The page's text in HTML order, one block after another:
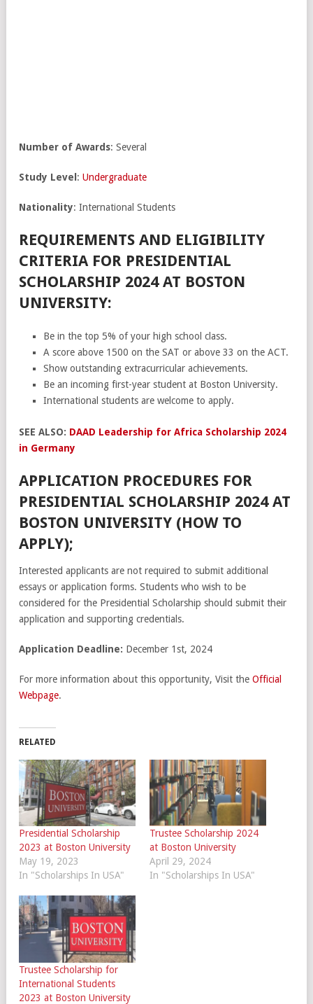
Number of Awards: Several
Study Level : Undergraduate
Nationality: International Students
REQUIREMENTS AND ELIGIBILITY
CRITERIA FOR PRESIDENTIAL
SCHOLARSHIP 2024 AT BOSTON
UNIVERSITY:
Be in the top 5% of your high school class.
A score above 1500 on the SAT or above 33 on the ACT.
Show outstanding extracurricular achievements.
Be an incoming first-year student at Boston University.
International students are welcome to apply.
SEE ALSO: DAAD Leadership for Africa Scholarship 2024
in Germany
APPLICATION PROCEDURES FOR
PRESIDENTIAL SCHOLARSHIP 2024 AT
BOSTON UNIVERSITY (HOW TO
APPLY);
Interested applicants are not required to submit additional
essays or application forms. Students who wish to be
considered for the Presidential Scholarship should submit their
application and supporting credentials.
Application Deadline: December 1st, 2024
For more information about this opportunity, Visit the Official
Webpage.
RELATED
Presidential Scholarship
2023 at Boston University
May 19, 2023
In "Scholarships In USA"
Trustee Scholarship 2024
at Boston University
April 29, 2024
In "Scholarships In USA"
Trustee Scholarship for
International Students
2023 at Boston University